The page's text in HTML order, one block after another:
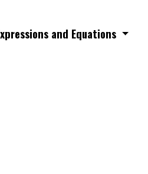
and Equations